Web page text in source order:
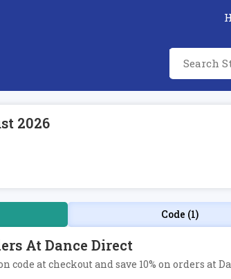
2026
Code (1)
At Dance Direct
code at checkout and save 10% on orders at